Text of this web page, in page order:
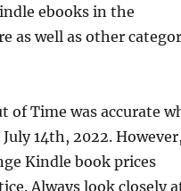
ebooks in the
as well as other
of Time was accurate
14th, 2022.
Kindle book prices
Always look closely